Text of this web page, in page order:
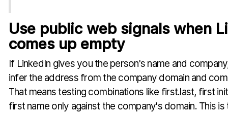
Use public web signals when
comes up empty
If LinkedIn gives you the person's name and
infer the address from the company domain and
That means testing combinations like first.last, first
first name only against the company's domain. This